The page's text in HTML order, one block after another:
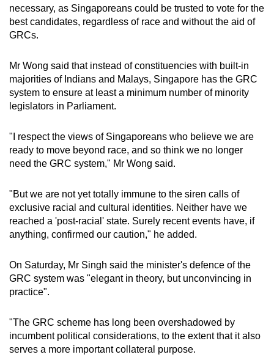
necessary, as Singaporeans could be trusted to vote for the
best candidates, regardless of race and without the aid of
GRCs.
Mr Wong said that instead of constituencies with built-in
majorities of Indians and Malays, Singapore has the GRC
system to ensure at least a minimum number of minority
legislators in Parliament.
"I respect the views of Singaporeans who believe we are
ready to move beyond race, and so think we no longer
need the GRC system," Mr Wong said.
"But we are not yet totally immune to the siren calls of
exclusive racial and cultural identities. Neither have we
reached a 'post-racial' state. Surely recent events have, if
anything, confirmed our caution," he added.
On Saturday, Mr Singh said the minister's defence of the
GRC system was "elegant in theory, but unconvincing in
practice".
"The GRC scheme has long been overshadowed by
incumbent political considerations, to the extent that it also
serves a more important collateral purpose.